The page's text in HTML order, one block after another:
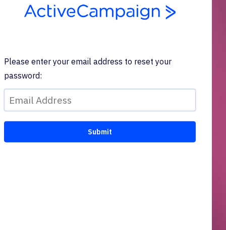
Please enter your email address to reset your
password: